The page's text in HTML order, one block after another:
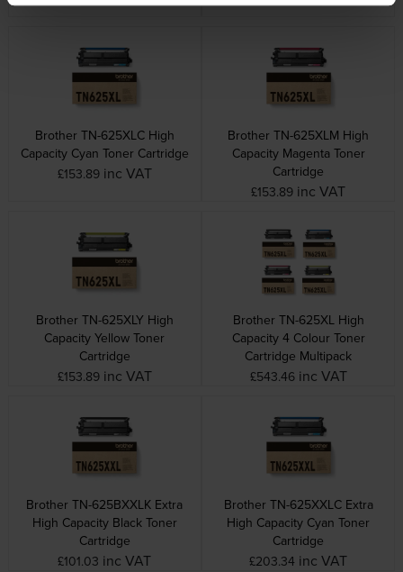
Brother TN-625XLC High
Capacity Cyan Toner Cartridge
£153.89 inc VAT
Brother TN-625XLM High
Capacity Magenta Toner
Cartridge
£153.89 inc VAT
Brother TN-625XLY High
Capacity Yellow Toner
Cartridge
£153.89 inc VAT
Brother TN-625XL High
Capacity 4 Colour Toner
Cartridge Multipack
£543.46 inc VAT
Brother TN-625BXXLK Extra
High Capacity Black Toner
Cartridge
£101.03 inc VAT
Brother TN-625XXLC Extra
High Capacity Cyan Toner
Cartridge
£203.34 inc VAT